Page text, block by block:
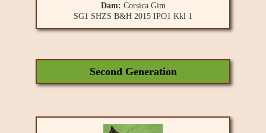
Dam: Corsica Gim
SG1 SHZS B&H 2015 IPO1 Kkl 1
Second Generation